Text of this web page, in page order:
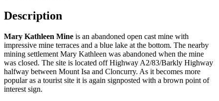
Description
Mary Kathleen Mine is an abandoned open cast mine with
impressive mine terraces and a blue lake at the bottom. The nearby
mining settlement Mary Kathleen was abandoned when the mine
was closed. The site is located off Highway A2/83/Barkly Highway
halfway between Mount Isa and Cloncurry. As it becomes more
popular as a tourist site it is again signposted with a brown point of
interest sign.